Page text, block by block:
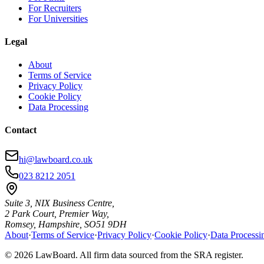
For Recruiters
For Universities
Legal
About
Terms of Service
Privacy Policy
Cookie Policy
Data Processing
Contact
hi@lawboard.co.uk
023 8212 2051
Suite 3, NIX Business Centre,
2 Park Court, Premier Way,
Romsey, Hampshire, SO51 9DH
About·Terms of Service·Privacy Policy·Cookie Policy·Data
© 2026 LawBoard. All firm data sourced from the SRA register.